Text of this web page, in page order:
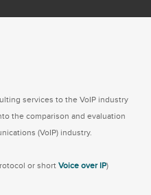
services to the VoIP industry
the comparison and evaluation
(VoIP) industry.
or short Voice over IP)